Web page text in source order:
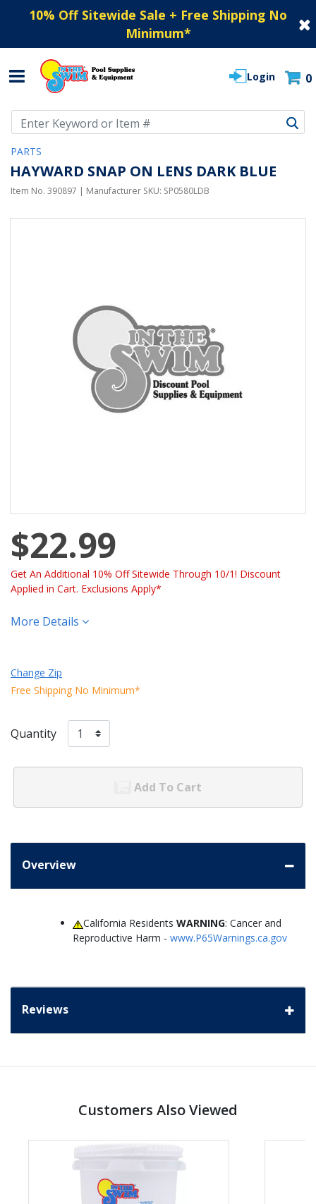
10% Off Sitewide Sale + Free Shipping No
Minimum*
Login 0
PARTS
HAYWARD SNAP ON LENS DARK BLUE
Item No. 390897 | Manufacturer SKU: SP0580LDB
$22.99
Get An Additional 10% Off Sitewide Through 10/1! Discount
Applied in Cart. Exclusions Apply*
More Details
Change Zip
Free Shipping No Minimum*
Quantity
Add To Cart
Overview
California ResidentsWARNING: Cancer and
Reproductive Harm - www.P65Warnings.ca.gov
Reviews
Customers Also Viewed